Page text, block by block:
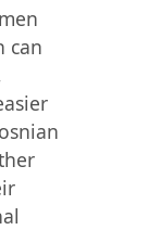
can